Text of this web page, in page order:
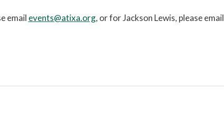
email events@atixa.org, or for Jackson Lewis, please email